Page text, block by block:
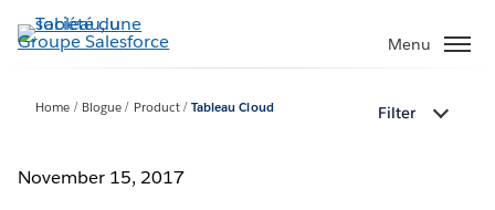
Aller
au
Menu
Home Blogue Product Tableau Cloud Filter
November 15, 2017